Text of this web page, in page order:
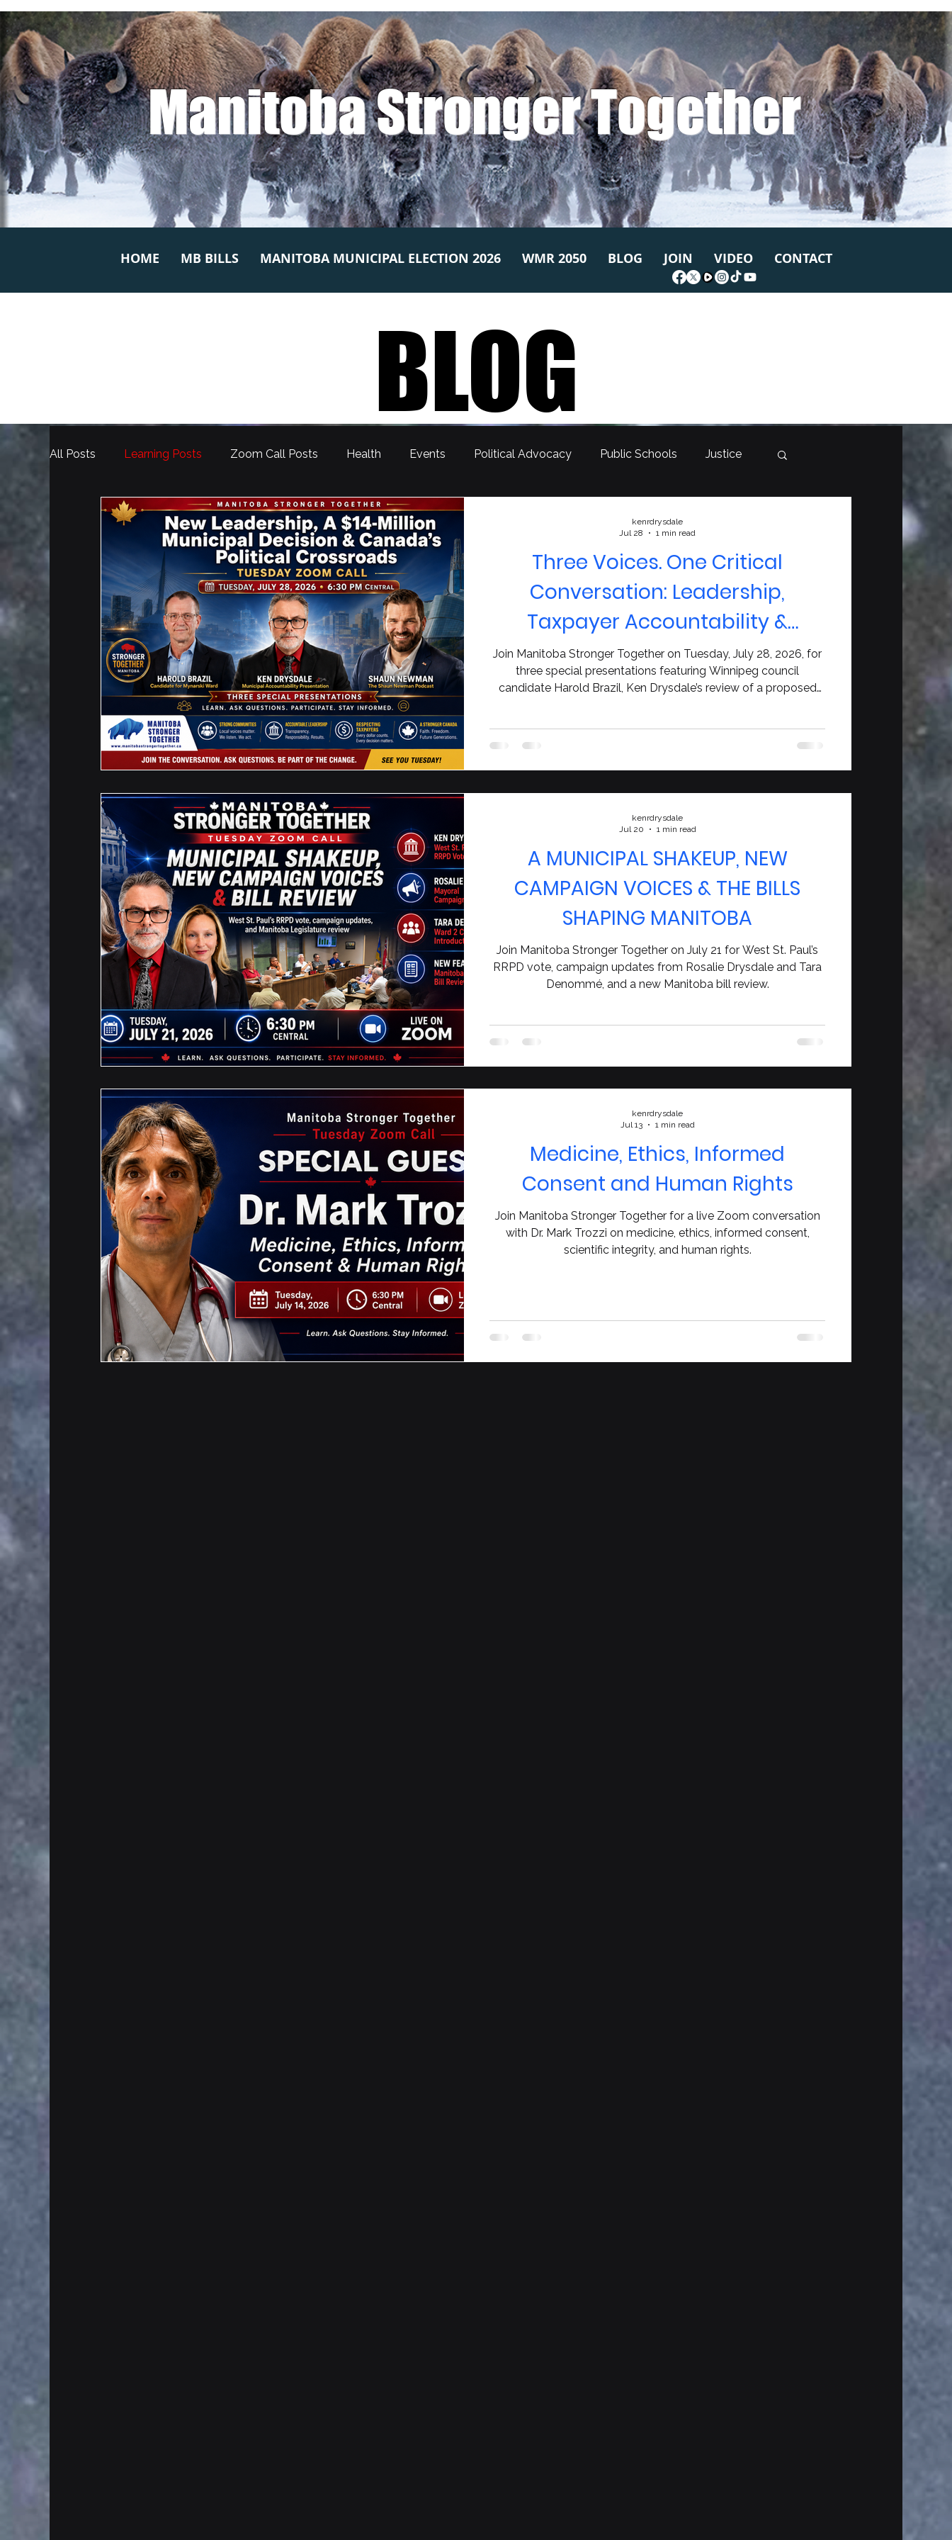
Manitoba Stronger Together
HOME MB BILLS MANITOBA MUNICIPAL ELECTION 2026 WMR 2050 BLOG JOIN VIDEO CONTACT
BLOG
All Posts Learning Posts Zoom Call Posts Health Events Political Advocacy Public Schools Justice
Election
Three Voices. One Critical
Conversation: Leadership,
Taxpayer Accountability &
Canada’s Future
Join Manitoba Stronger Together on Tuesday, July 28, 2026, for
three special presentations featuring Winnipeg council
candidate Harold Brazil, Ken Drysdale’s review of a proposed
kenrdrysdale
Jul 28
1 min read
A MUNICIPAL SHAKEUP, NEW
CAMPAIGN VOICES & THE BILLS
SHAPING MANITOBA
Join Manitoba Stronger Together on July 21 for West St. Paul’s
RRPD vote, campaign updates from Rosalie Drysdale and Tara
Denommé, and a new Manitoba bill review.
kenrdrysdale
Jul 20
1 min read
Medicine, Ethics, Informed
Consent and Human Rights
Join Manitoba Stronger Together for a live Zoom conversation
with Dr. Mark Trozzi on medicine, ethics, informed consent,
scientific integrity, and human rights.
kenrdrysdale
Jul 13
1 min read